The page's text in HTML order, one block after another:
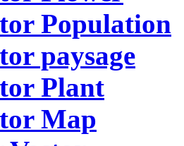
Population
paysage
Plant
Map